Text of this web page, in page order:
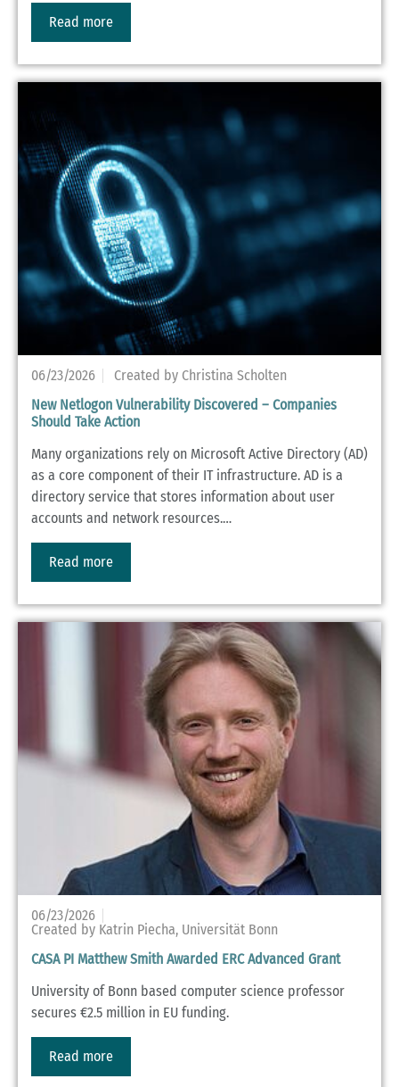
Read more
New Netlogon Vulnerability Discovered – Companies
Should Take Action
Many organizations rely on Microsoft Active Directory (AD)
as a core component of their IT infrastructure. AD is a
directory service that stores information about user
accounts and network resources.…
Read more
06/23/2026 Created by Christina Scholten
CASA PI Matthew Smith Awarded ERC Advanced Grant
University of Bonn based computer science professor
secures €2.5 million in EU funding.
Read more
06/23/2026
Created by Katrin Piecha, Universität Bonn